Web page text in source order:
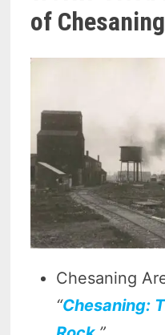
of Chesaning
Chesaning
“Chesaning: